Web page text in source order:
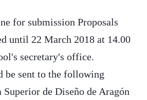
for submission Proposals
until 22 March 2018 at 14.00
secretary's office.
be sent to the following
Superior de Diseño de Aragón